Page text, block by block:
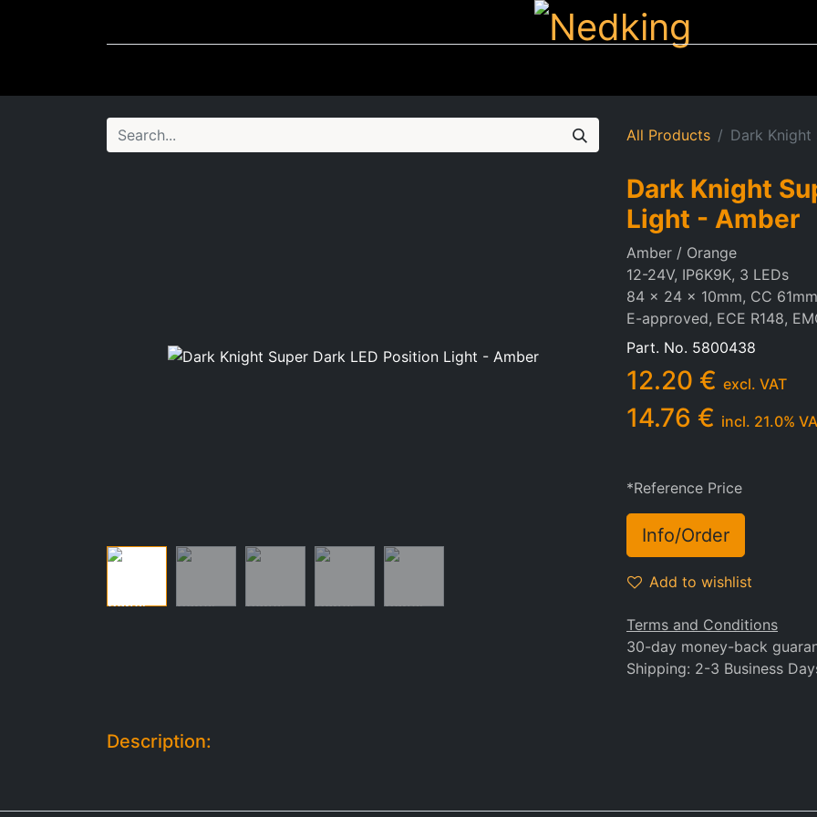
All Products Dark
Dark Knight
Light - Amber
Amber / Orange
12-24V, IP6K9K, 3 LEDs
84 x 24 x 10mm, CC 61mm
E-approved, ECE R148,
Part. No. 5800438
12.20 € excl. VAT
14.76 € incl. 21.0%
*Reference Price
Info/Order
Add to wishlist
Terms and Conditions
30-day money-back
Shipping: 2-3 Business
Description: